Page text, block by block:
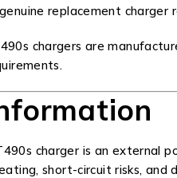
replacement
chargers are
charger is an external
short-circuit risks,